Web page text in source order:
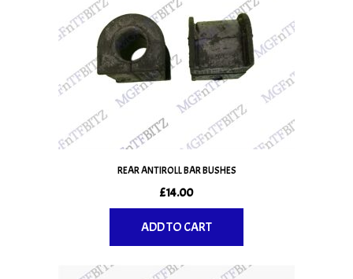
REAR ANTIROLL BAR BUSHES
£14.00
ADD TO CART